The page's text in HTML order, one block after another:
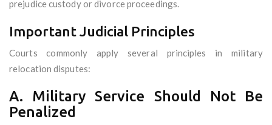
prejudice custody or divorce proceedings.
Important Judicial Principles
Courts commonly apply several principles in military
relocation disputes:
A. Military Service Should Not Be
Penalized